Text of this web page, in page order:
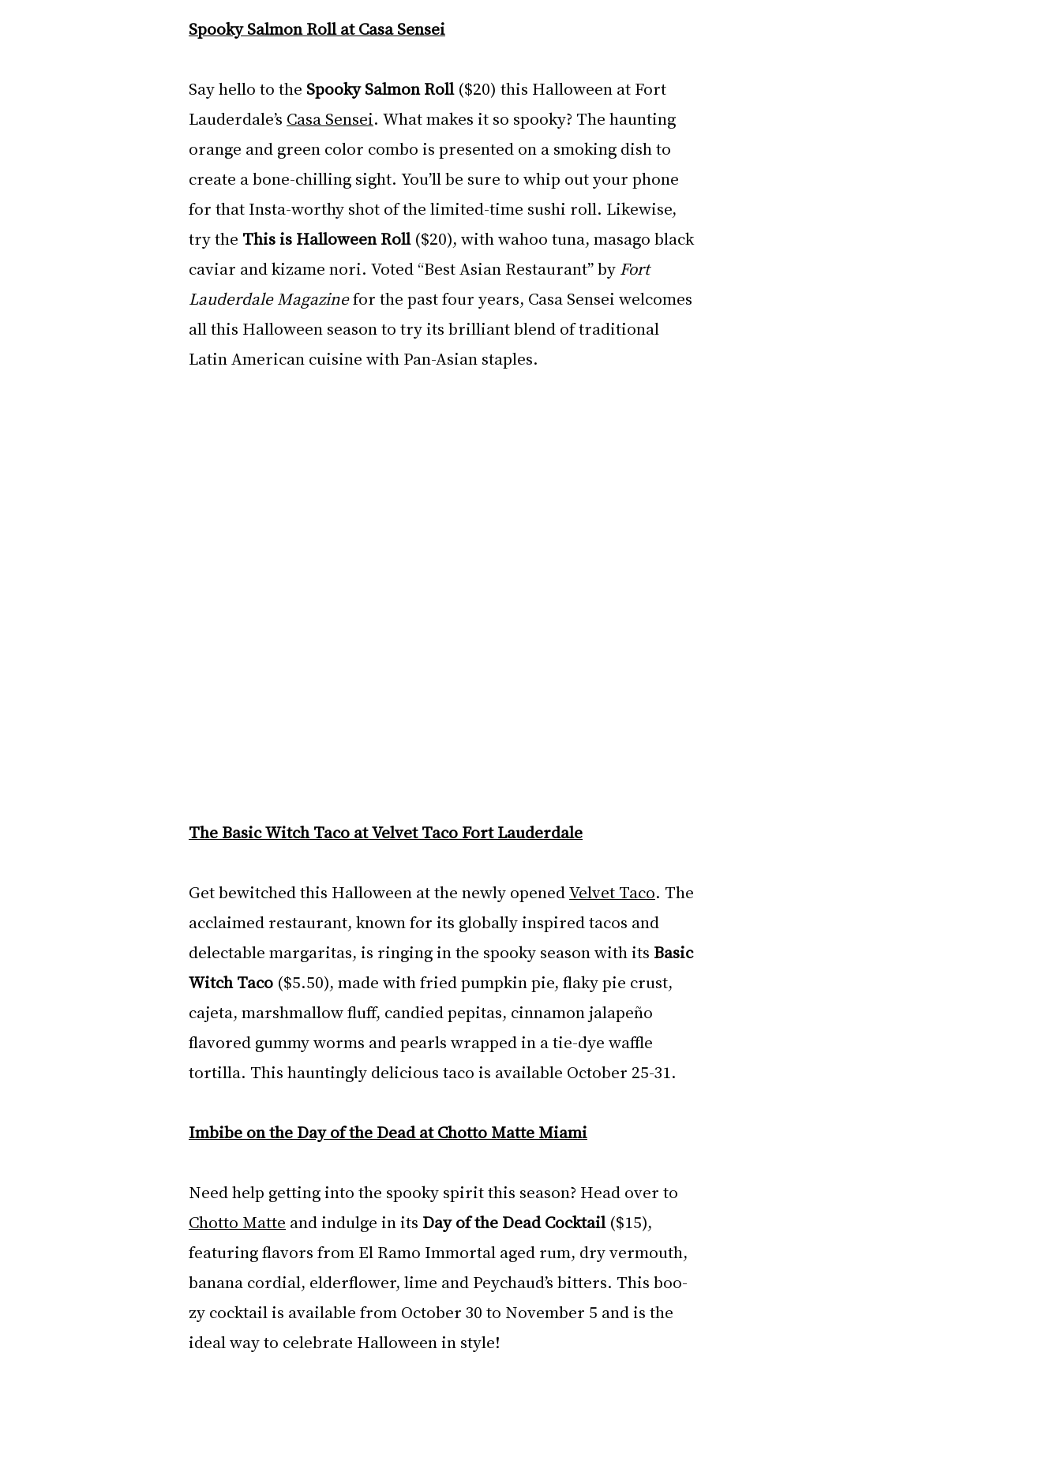
Spooky Salmon Roll at Casa Sensei
Say hello to the Spooky Salmon Roll ($20) this Halloween at Fort
Lauderdale’s Casa Sensei. What makes it so spooky? The haunting
orange and green color combo is presented on a smoking dish to
create a bone-chilling sight. You’ll be sure to whip out your phone
for that Insta-worthy shot of the limited-time sushi roll. Likewise,
try the This is Halloween Roll ($20), with wahoo tuna, masago black
caviar and kizame nori. Voted “Best Asian Restaurant” by Fort
Lauderdale Magazine for the past four years, Casa Sensei welcomes
all this Halloween season to try its brilliant blend of traditional
Latin American cuisine with Pan-Asian staples.
The Basic Witch Taco at Velvet Taco Fort Lauderdale
Get bewitched this Halloween at the newly opened Velvet Taco. The
acclaimed restaurant, known for its globally inspired tacos and
delectable margaritas, is ringing in the spooky season with its Basic
Witch Taco ($5.50), made with fried pumpkin pie, flaky pie crust,
cajeta, marshmallow fluff, candied pepitas, cinnamon jalapeño
flavored gummy worms and pearls wrapped in a tie-dye waffle
tortilla. This hauntingly delicious taco is available October 25-31.
Imbibe on the Day of the Dead at Chotto Matte Miami
Need help getting into the spooky spirit this season? Head over to
Chotto Matte and indulge in its Day of the Dead Cocktail ($15),
featuring flavors from El Ramo Immortal aged rum, dry vermouth,
banana cordial, elderflower, lime and Peychaud’s bitters. This boo-
zy cocktail is available from October 30 to November 5 and is the
ideal way to celebrate Halloween in style!